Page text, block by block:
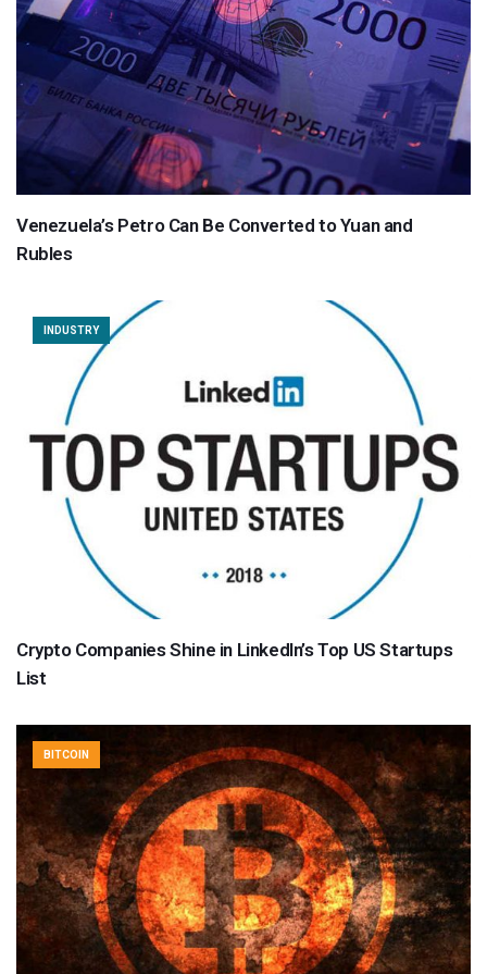
Venezuela’s Petro Can Be Converted to Yuan and
Rubles
INDUSTRY
Crypto Companies Shine in LinkedIn’s Top US Startups
List
BITCOIN